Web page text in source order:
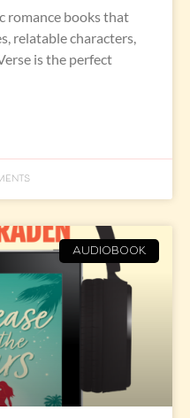
romance books that
relatable characters,
is the perfect
AUDIOBOOK